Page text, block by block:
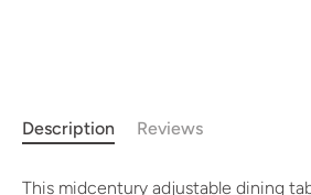
Description Reviews
This midcentury adjustable dining